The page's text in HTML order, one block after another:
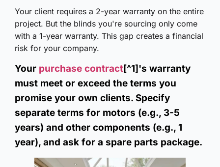
Your client requires a 2-year warranty on the entire
project. But the blinds you're sourcing only come
with a 1-year warranty. This gap creates a financial
risk for your company.
Your purchase contract[^1]'s warranty
must meet or exceed the terms you
promise your own clients. Specify
separate terms for motors (e.g., 3-5
years) and other components (e.g., 1
year), and ask for a spare parts package.